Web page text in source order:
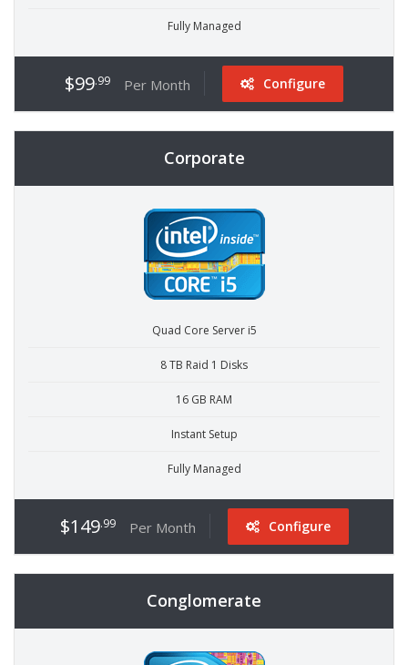
Fully Managed
$99.99 Per Month Configure
Corporate
Quad Core Server i5
8 TB Raid 1 Disks
16 GB RAM
Instant Setup
Fully Managed
$149.99 Per Month Configure
Conglomerate